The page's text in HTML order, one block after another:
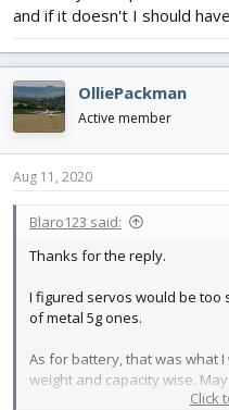
2x Servos -
_magento_en_us_products
Weight – 2.5g
Torque - 0.7kg/cm@4.8V
Battery -
https://hobbyking.com/
_magento_en_us_products
Cell – 3
PDischarge – 50C
Air-frame - Self Designed -
Weight – 350g
Wingspan – 40in
and if it doesn't I should
OlliePackman
Active member
Aug 11, 2020
Blaro123 said:
Thanks for the reply.
I figured servos would be too
of metal 5g ones.
As for battery, that was what
weight and capacity wise.
Click